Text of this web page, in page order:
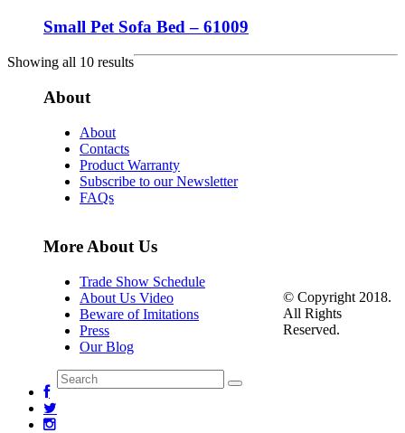
Small Pet Sofa Bed – 61009
Showing all 10 results
About
About
Contacts
Product Warranty
Subscribe to our Newsletter
FAQs
More About Us
Trade Show Schedule
About Us Video
Beware of Imitations
Press
Our Blog
© Copyright 2018.
All Rights
Reserved.